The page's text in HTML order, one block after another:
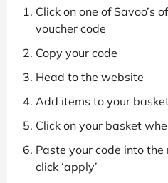
Click on one of Savoo’s
voucher code
Copy your code
Head to the website
Add items to your
Click on your basket
Paste your code into
click ‘apply’